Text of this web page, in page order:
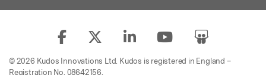
© 2026 Kudos Innovations Ltd. Kudos is registered in England –
Registration No. 08642156.